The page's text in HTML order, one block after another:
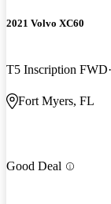
2021 Volvo XC60
T5 Inscription FWD
Fort Myers, FL
Good Deal